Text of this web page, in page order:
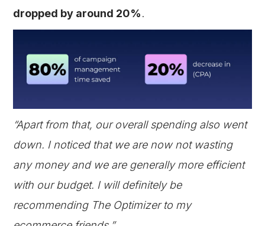
dropped by around 20%.
“Apart from that, our overall spending also went
down. I noticed that we are now not wasting
any money and we are generally more efficient
with our budget. I will definitely be
recommending The Optimizer to my